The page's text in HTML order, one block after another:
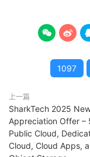
 
1097
上一篇
SharkTech 2025
Appreciation Offer –
Public Cloud,
Cloud, Cloud Apps,